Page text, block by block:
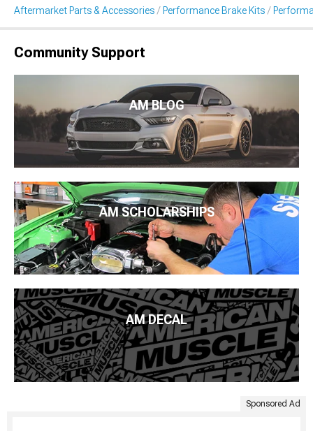
Aftermarket Parts & Accessories Performance Brake Kits
Community Support
AM BLOG
AM SCHOLARSHIPS
AM DECAL
Sponsored Ad